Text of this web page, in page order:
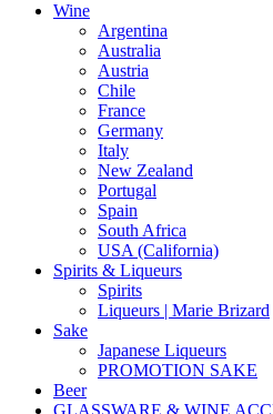
Wine
Argentina
Australia
Austria
Chile
France
Germany
Italy
New Zealand
Portugal
Spain
South Africa
USA (California)
Spirits & Liqueurs
Spirits
Liqueurs | Marie Brizard
Sake
Japanese Liqueurs
PROMOTION SAKE
Beer
GLASSWARE & WINE